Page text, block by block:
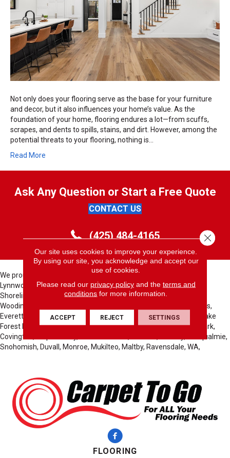
Not only does your flooring serve as the base for your furniture
and decor, but it also influences your home’s value. As the
foundation of your home, flooring endures a lot—from scuffs,
scrapes, and dents to spills, stains, and dirt. However, among the
potential threats to your flooring, nothing is…
Read More
Ask Any Question or Start a Free Quote
CONTACT US
(425) 484-4165
We proudly serve these cities; Bellevue, Seattle, Bothell, Kent,
Lynnwood, North Bend, Redmond, Bellevue, Issaquah, Renton,
Shoreline, Sammamish, Kirkland, Auburn, Seattle, Des Moines,
Woodinville, Lynnwood, Medina, Clyde Hill, Yarrow Point, Edmonds,
Everett, Federal Way, Tacoma, Fife, Seatac, Tukwila, Kenmore, Lake
Forest Park, Mountlake Terrace, Carnation, Burien, Normandy Park,
Covington, Maple Valley, Black Diamond, Preston, Fall City, Snoqualmie,
Snohomish, Duvall, Monroe, Mukilteo, Maltby, Ravensdale, WA,
FLOORING
Our site uses cookies to improve your experience.
By using our site, you acknowledge and accept our
use of cookies.
Please read our privacy policyand the terms and
conditions for more information.
ACCEPT REJECT SETTINGS
Close